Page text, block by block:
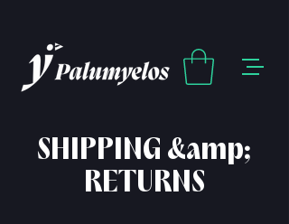
SHIPPING &amp;
RETURNS